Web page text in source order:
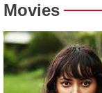
Movies